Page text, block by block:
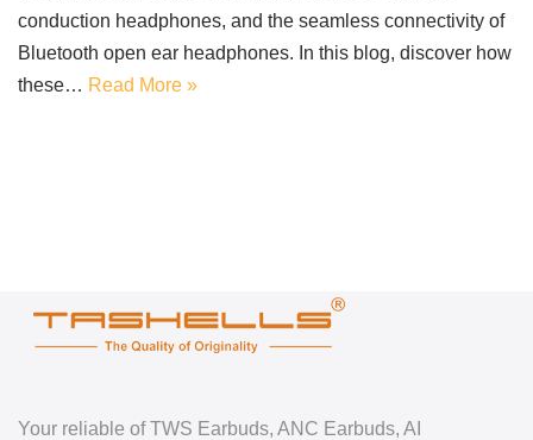
conduction headphones, and the seamless connectivity of
Bluetooth open ear headphones. In this blog, discover how
these… Read More »
Your reliable of TWS Earbuds, ANC Earbuds, AI